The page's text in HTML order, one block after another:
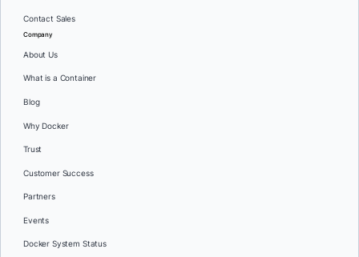
Contact Sales
Company
About Us
What is a Container
Blog
Why Docker
Trust
Customer Success
Partners
Events
Docker System Status